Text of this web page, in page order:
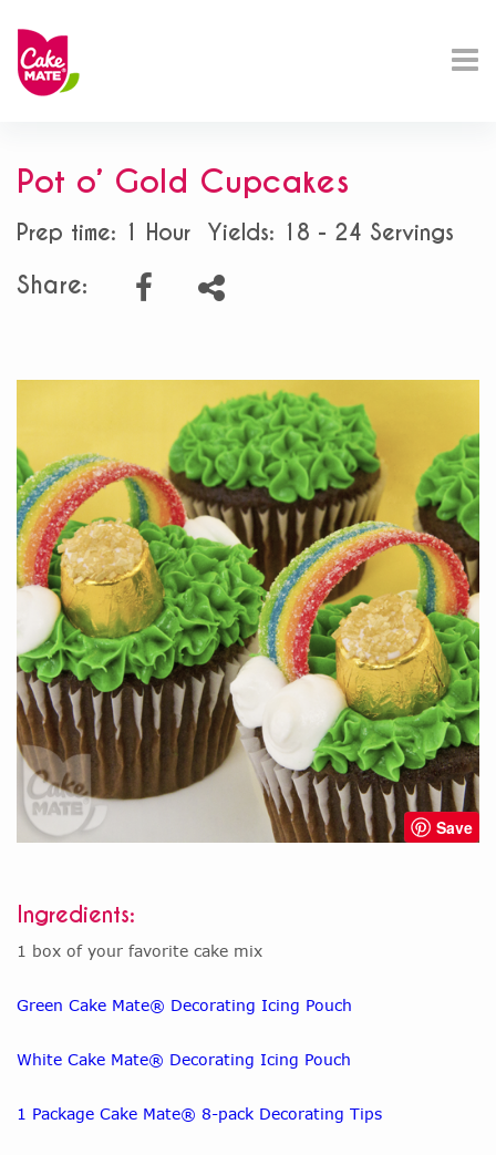
Pot o’ Gold Cupcakes
Prep time: 1 Hour Yields: 18 - 24 Servings
Share:
Save
Ingredients:
1 box of your favorite cake mix
Green Cake Mate® Decorating Icing Pouch
White Cake Mate® Decorating Icing Pouch
1 Package Cake Mate® 8-pack Decorating Tips